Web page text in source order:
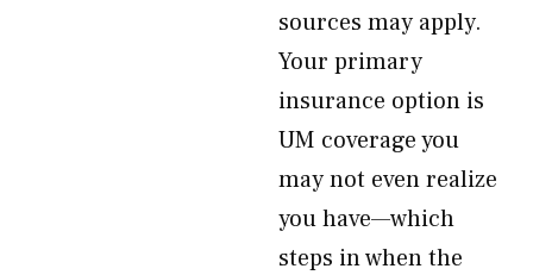
sources may apply.
Your primary
insurance option is
UM coverage you
may not even realize
you have—which
steps in when the